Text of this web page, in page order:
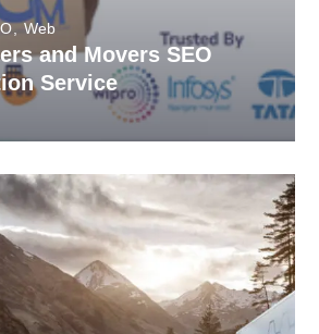
and Movers SEO
Service
Web